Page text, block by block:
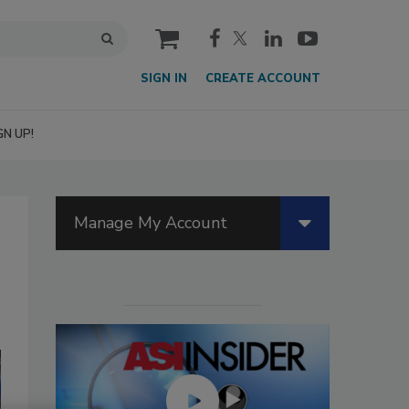
cart
SIGN IN CREATE ACCOUNT
UP!
Manage My Account